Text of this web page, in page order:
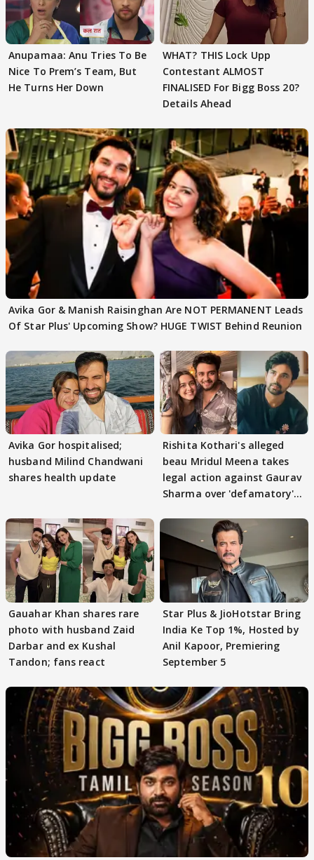
Anupamaa: Anu Tries To Be
Nice To Prem’s Team, But
He Turns Her Down
WHAT? THIS Lock Upp
Contestant ALMOST
FINALISED For Bigg Boss 20?
Details Ahead
Avika Gor & Manish Raisinghan Are NOT PERMANENT Leads
Of Star Plus' Upcoming Show? HUGE TWIST Behind Reunion
Avika Gor hospitalised;
husband Milind Chandwani
shares health update
Rishita Kothari's alleged
beau Mridul Meena takes
legal action against Gaurav
Sharma over 'defamatory'
Gauahar Khan shares rare
photo with husband Zaid
Darbar and ex Kushal
Tandon; fans react
Star Plus & JioHotstar Bring
India Ke Top 1%, Hosted by
Anil Kapoor, Premiering
September 5